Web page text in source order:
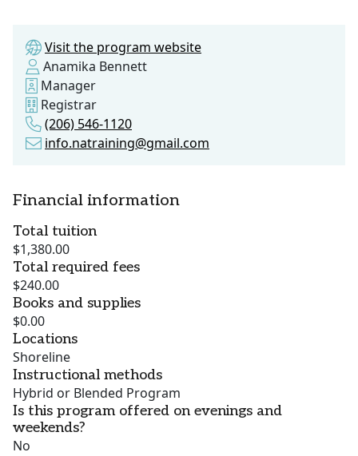
Visit the program website
Anamika Bennett
Manager
Registrar
(206) 546-1120
info.natraining@gmail.com
Financial information
Total tuition
$1,380.00
Total required fees
$240.00
Books and supplies
$0.00
Locations
Shoreline
Instructional methods
Hybrid or Blended Program
Is this program offered on evenings and
weekends?
No